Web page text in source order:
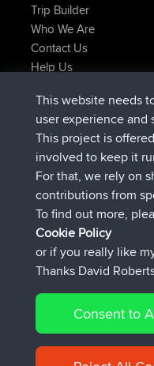
Trip Builder
Who We Are
Contact Us
Help Us
helsinskyjoinedBBR
ItzChaosjoinedBBR3
denerocharlesjoined
TheMagusjoined BBR
popovazarijoinedBBR
DeadOutsidejoined
Connect
© 2026 David Robertson
Policy
This website needs
user experience and
This project is
involved to keep it
For that, we rely on
contributions from
To find out more,
Cookie Policy
or if you really like
Thanks David
Consent to